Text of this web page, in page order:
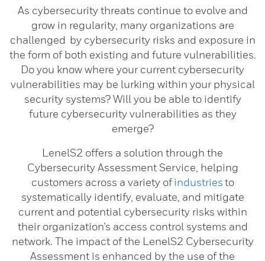
As cybersecurity threats continue to evolve and
grow in regularity, many organizations are
challenged by cybersecurity risks and exposure in
the form of both existing and future vulnerabilities.
Do you know where your current cybersecurity
vulnerabilities may be lurking within your physical
security systems? Will you be able to identify
future cybersecurity vulnerabilities as they
emerge?
LenelS2 offers a solution through the
Cybersecurity Assessment Service, helping
customers across a variety ofindustriesto
systematically identify, evaluate, and mitigate
current and potential cybersecurity risks within
their organization’s access control systems and
network. The impact of the LenelS2 Cybersecurity
Assessment is enhanced by the use of the